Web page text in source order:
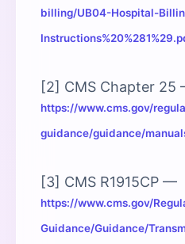
billing/UB04-Hospital-
[2] CMS Chapter
https://www.cms.gov/
guidance/guidance/
[3] CMS R1915CP —
https://www.cms.gov/
Guidance/Guidance/